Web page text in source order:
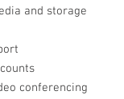
and storage
conferencing